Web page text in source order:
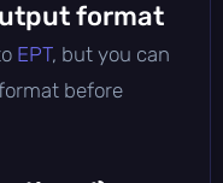
format
EPT, but you can
before